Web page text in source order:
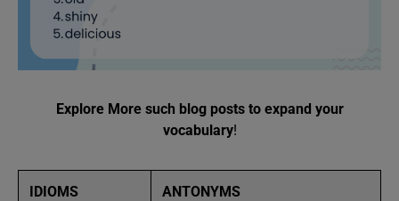
Explore More such blog posts to expand your
vocabulary!
IDIOMS ANTONYMS